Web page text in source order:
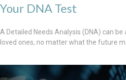
Your DNA Test
A Detailed Needs Analysis (DNA) can
loved ones, no matter what the future